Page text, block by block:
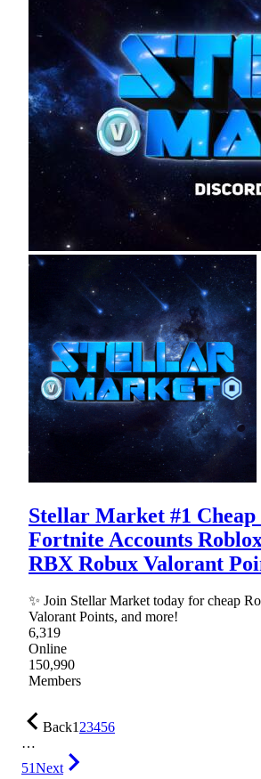
Stellar Market #1 Cheap
Fortnite Accounts
RBX Robux Valorant
✨ Join Stellar Market today for cheap
Valorant Points, and more!
6,319
Online
150,990
Members
Back123456
…
51Next